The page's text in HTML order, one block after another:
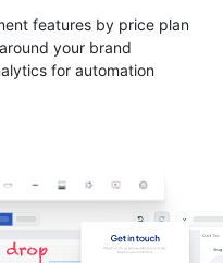
features by price plan
your brand
for automation